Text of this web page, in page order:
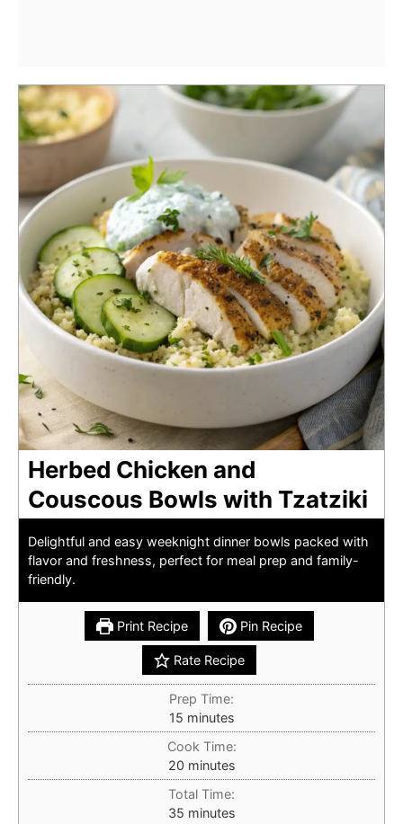
Herbed Chicken and
Couscous Bowls with Tzatziki
Delightful and easy weeknight dinner bowls packed with
flavor and freshness, perfect for meal prep and family-
friendly.
Print Recipe Pin Recipe
Rate Recipe
Prep Time:
15minutes
minutes
Cook Time:
20minutes
minutes
Total Time:
35minutes
minutes